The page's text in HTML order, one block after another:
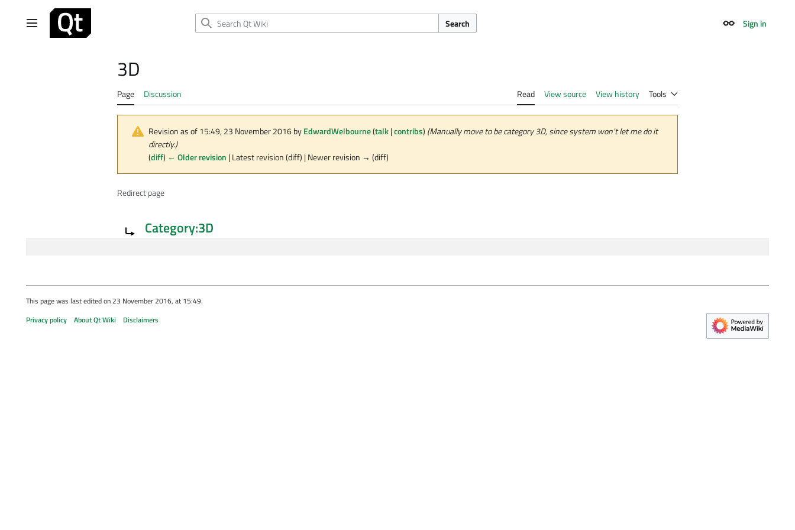
Main menu Search Appearance
Sign in
3D
Page Discussion Read View source View history Tools
Revision as of 15:49, 23 November 2016 byEdwardWelbourne(talk|contribs) (Manually move to be category 3D, since system won't let me do it
directly.)
(diff) ← Older revision | Latest revision (diff) | Newer revision → (diff)
Redirect page
Category:3D
This page was last edited on 23 November 2016, at 15:49.
Privacy policy
About Qt Wiki Disclaimers